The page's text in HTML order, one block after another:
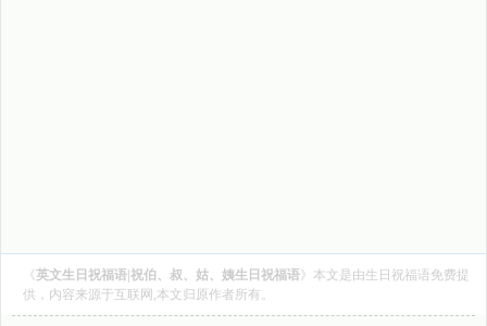
《英文生日祝福语|祝伯、叔、姑、姨生日祝福语》本文是由生日祝福语免费提
供，内容来源于互联网,本文归原作者所有。